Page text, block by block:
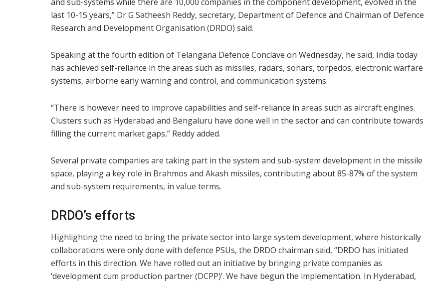
and sub-systems while there are 10,000 companies in the component development, evolved in the
last 10-15 years,” Dr G Satheesh Reddy, secretary, Department of Defence and Chairman of Defence
Research and Development Organisation (DRDO) said.
Speaking at the fourth edition of Telangana Defence Conclave on Wednesday, he said, India today
has achieved self-reliance in the areas such as missiles, radars, sonars, torpedos, electronic warfare
systems, airborne early warning and control, and communication systems.
“There is however need to improve capabilities and self-reliance in areas such as aircraft engines.
Clusters such as Hyderabad and Bengaluru have done well in the sector and can contribute towards
filling the current market gaps,” Reddy added.
Several private companies are taking part in the system and sub-system development in the missile
space, playing a key role in Brahmos and Akash missiles, contributing about 85-87% of the system
and sub-system requirements, in value terms.
DRDO’s efforts
Highlighting the need to bring the private sector into large system development, where historically
collaborations were only done with defence PSUs, the DRDO chairman said, “DRDO has initiated
efforts in this direction. We have rolled out an initiative by bringing private companies as
‘development cum production partner (DCPP)’. We have begun the implementation. In Hyderabad,